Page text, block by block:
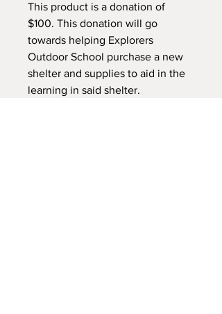
This product is a donation of
$100. This donation will go
towards helping Explorers
Outdoor School purchase a new
shelter and supplies to aid in the
learning in said shelter.